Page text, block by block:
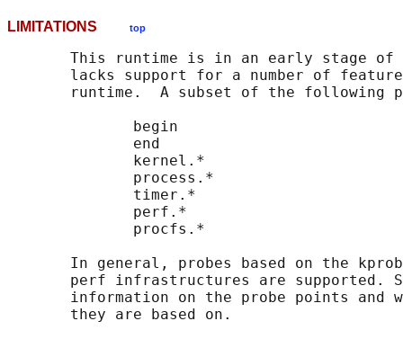
LIMITATIONS top
This runtime is in an early stage
lacks support for a number of
runtime.  A subset of the following
              begin
              end
              kernel.*
              process.*
              timer.*
              perf.*
              procfs.*
In general, probes based on the
perf infrastructures are supported.
information on the probe points and
       they are based on.